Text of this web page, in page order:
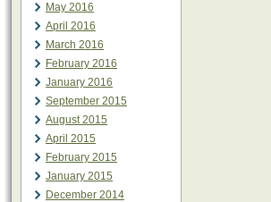
May 2016
April 2016
March 2016
February 2016
January 2016
September 2015
August 2015
April 2015
February 2015
January 2015
December 2014